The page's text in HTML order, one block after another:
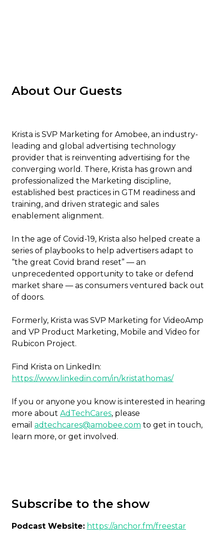
About Our Guests
Krista is SVP Marketing for Amobee, an industry-
leading and global advertising technology
provider that is reinventing advertising for the
converging world. There, Krista has grown and
professionalized the Marketing discipline,
established best practices in GTM readiness and
training, and driven strategic and sales
enablement alignment.
In the age of Covid-19, Krista also helped create a
series of playbooks to help advertisers adapt to
“the great Covid brand reset” — an
unprecedented opportunity to take or defend
market share — as consumers ventured back out
of doors.
Formerly, Krista was SVP Marketing for VideoAmp
and VP Product Marketing, Mobile and Video for
Rubicon Project.
Find Krista on LinkedIn:
https://www.linkedin.com/in/kristathomas/
If you or anyone you know is interested in hearing
more about AdTechCares, please
email adtechcares@amobee.com to get in touch,
learn more, or get involved.
Subscribe to the show
Podcast Website: https://anchor.fm/freestar